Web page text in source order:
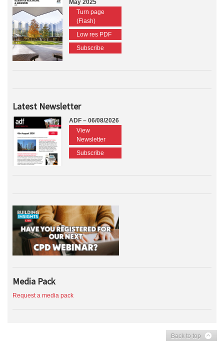
May 2025
Turn page
(Flash)
Low res PDF
Subscribe
Latest Newsletter
ADF – 06/08/2026
View
Newsletter
Subscribe
Media Pack
Request a media pack
Back to top